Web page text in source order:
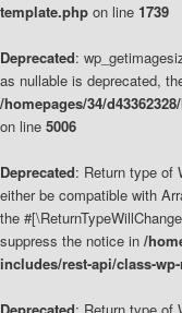
template.php on line 1739
Deprecated:
as nullable is deprecated,
/homepages/34/
on line 5006
Deprecated: Return type of
either be compatible with
the
suppress the notice in /
includes/rest-api/class-